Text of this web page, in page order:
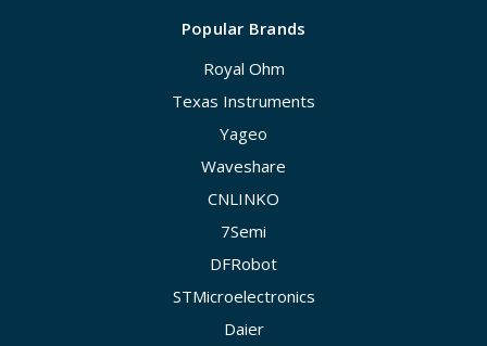
Popular Brands
Royal Ohm
Texas Instruments
Yageo
Waveshare
CNLINKO
7Semi
DFRobot
STMicroelectronics
Daier